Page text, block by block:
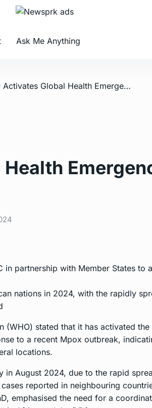
Ask Me Anything
/ WHO Activates Global Health Emergency Corps
in partnership with Member States to
nations in 2024, with the rapidly
stated that it has activated
to a recent Mpox outbreak,
locations.
in August 2024, due to the rapid
reported in neighbouring
emphasised the need for a